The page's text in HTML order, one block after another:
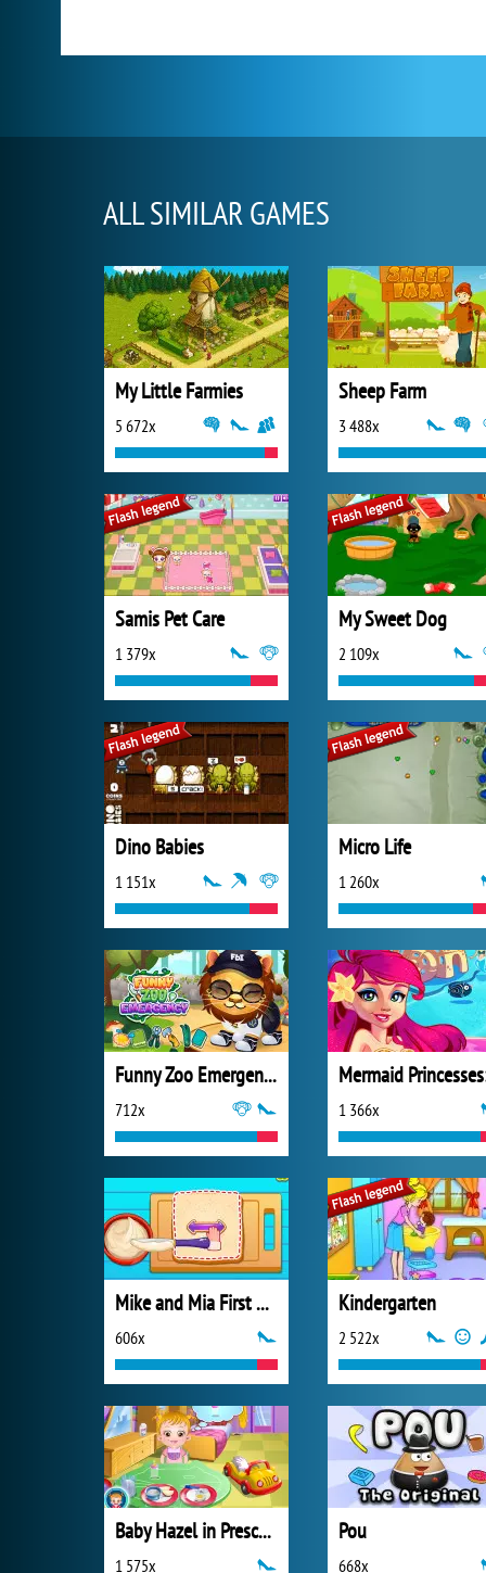
ALL SIMILAR GAMES
My Little Farmies
5 672x
Sheep Farm
3 488x
Samis Pet Care
1 379x
My Sweet Dog
2 109x
Dino Babies
1 151x
Micro Life
1 260x
Funny Zoo Emergency
712x 1 366x
Mike and Mia First Day at School
606x
Kindergarten
2 522x
Baby Hazel in Preschool
1 575x
Pou
668x